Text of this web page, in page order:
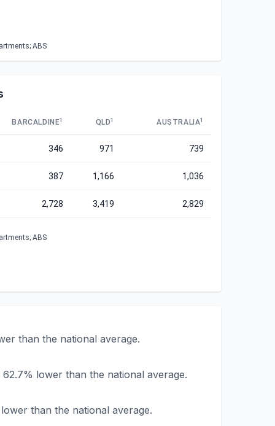
ABS
BARCALDINE1 QLD1 AUSTRALIA1
346 971 739
387 1,166 1,036
2,728 3,419 2,829
ABS
than the national average.
lower than the national average.
than the national average.